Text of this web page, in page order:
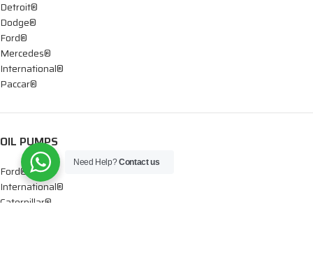
Detroit®
Dodge®
Ford®
Mercedes®
International®
Paccar®
OIL PUMPS
Ford®
International®
Caterpillar®
Need Help?Contact us